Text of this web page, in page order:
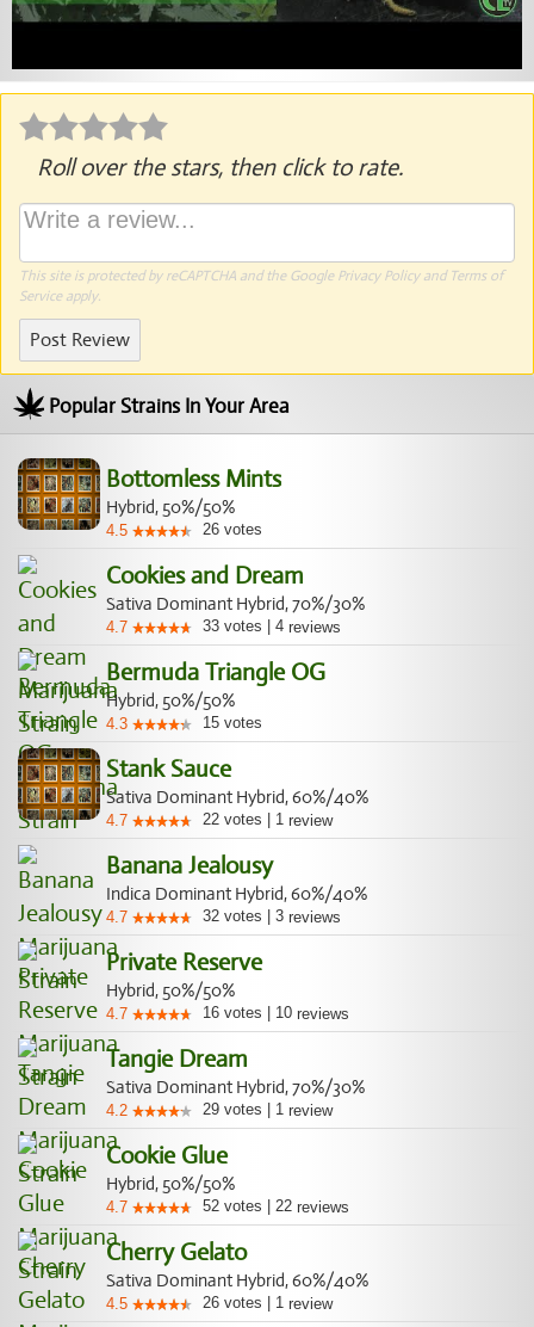
Roll over the stars, then click to rate.
This site is protected by reCAPTCHA and the Google Privacy Policyand Terms of
Serviceapply.
Post Review
Popular Strains In Your Area
Bottomless Mints
Hybrid, 50%/50%
4.5 26 votes
Cookies and Dream
Sativa Dominant Hybrid, 70%/30%
4.7 33 votes 4 reviews
Bermuda Triangle OG
Hybrid, 50%/50%
4.3 15 votes
Stank Sauce
Sativa Dominant Hybrid, 60%/40%
4.7 22 votes 1 review
Banana Jealousy
Indica Dominant Hybrid, 60%/40%
4.7 32 votes 3 reviews
Private Reserve
Hybrid, 50%/50%
4.7 16 votes 10 reviews
Tangie Dream
Sativa Dominant Hybrid, 70%/30%
4.2 29 votes 1 review
Cookie Glue
Hybrid, 50%/50%
4.7 52 votes 22 reviews
Cherry Gelato
Sativa Dominant Hybrid, 60%/40%
4.5 26 votes 1 review